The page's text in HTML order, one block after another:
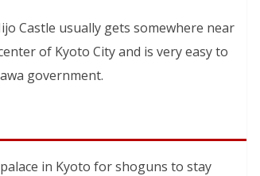
Castle usually gets somewhere near
of Kyoto City and is very easy to
government.
in Kyoto for shoguns to stay